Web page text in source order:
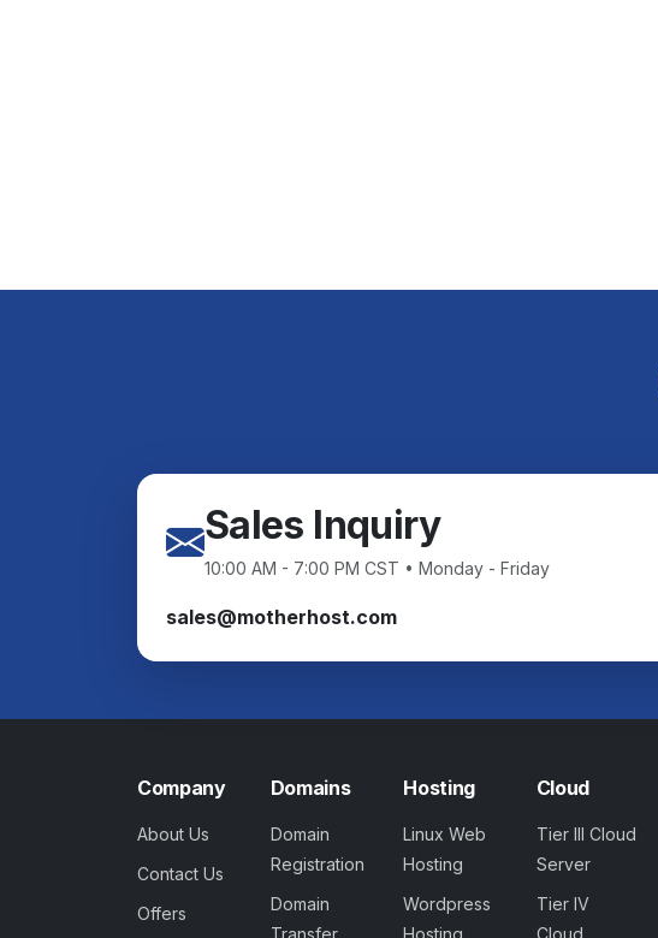
Sales Inquiry
10:00 AM - 7:00 PM CST • Monday - Friday
sales@motherhost.com
Company
About Us
Contact Us
Offers
Domains
Domain
Registration
Domain
Transfer
Hosting
Linux Web
Hosting
Wordpress
Hosting
Cloud
Tier III Cloud
Server
Tier IV
Cloud